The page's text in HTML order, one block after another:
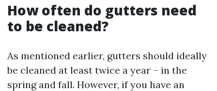
How often do gutters need
to be cleaned?
As mentioned earlier, gutters should ideally
be cleaned at least twice a year – in the
spring and fall. However, if you have an